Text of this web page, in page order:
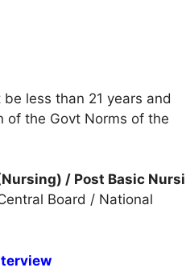
less than 21 years and
of the Govt Norms of the
/ Post Basic
Board / National